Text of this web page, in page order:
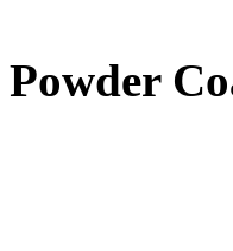
Powder